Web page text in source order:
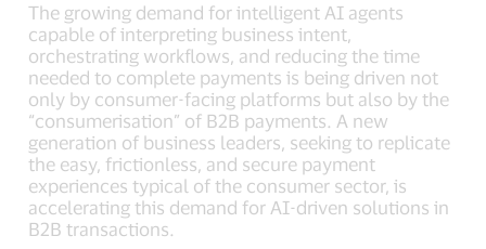
The growing demand for intelligent AI agents
capable of interpreting business intent,
orchestrating workflows, and reducing the time
needed to complete payments is being driven not
only by consumer-facing platforms but also by the
“consumerisation” of B2B payments. A new
generation of business leaders, seeking to replicate
the easy, frictionless, and secure payment
experiences typical of the consumer sector, is
accelerating this demand for AI-driven solutions in
B2B transactions.